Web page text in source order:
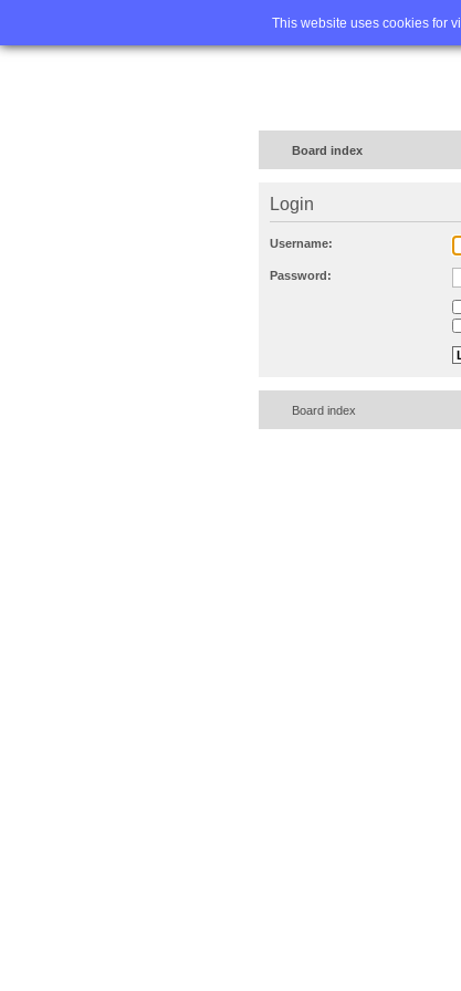
This website uses cookies for
Home
Board index
Login
Username:
Password:
Board index